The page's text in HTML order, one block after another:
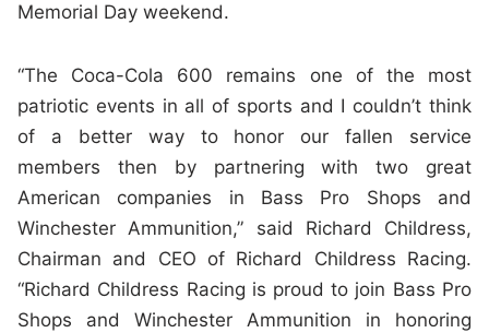
Memorial Day weekend.
“The Coca-Cola 600 remains one of the most
patriotic events in all of sports and I couldn’t think
of a better way to honor our fallen service
members then by partnering with two great
American companies in Bass Pro Shops and
Winchester Ammunition,” said Richard Childress,
Chairman and CEO of Richard Childress Racing.
“Richard Childress Racing is proud to join Bass Pro
Shops and Winchester Ammunition in honoring